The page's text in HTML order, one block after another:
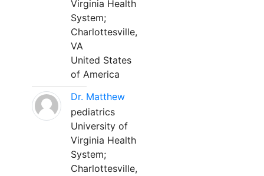
Virginia Health
System;
Charlottesville,
VA
United States
of America
Dr. Matthew
pediatrics
University of
Virginia Health
System;
Charlottesville,